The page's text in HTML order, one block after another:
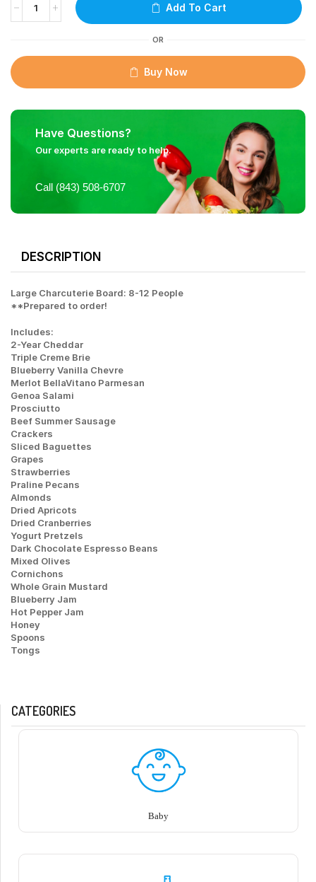
Add To Cart
OR
Buy Now
Have Questions?
Our experts are ready to help.
Call (843) 508-6707
DESCRIPTION
Large Charcuterie Board: 8-12 People
**Prepared to order!
Includes:
2-Year Cheddar
Triple Creme Brie
Blueberry Vanilla Chevre
Merlot BellaVitano Parmesan
Genoa Salami
Prosciutto
Beef Summer Sausage
Crackers
Sliced Baguettes
Grapes
Strawberries
Praline Pecans
Almonds
Dried Apricots
Dried Cranberries
Yogurt Pretzels
Dark Chocolate Espresso Beans
Mixed Olives
Cornichons
Whole Grain Mustard
Blueberry Jam
Hot Pepper Jam
Honey
Spoons
Tongs
CATEGORIES
Baby